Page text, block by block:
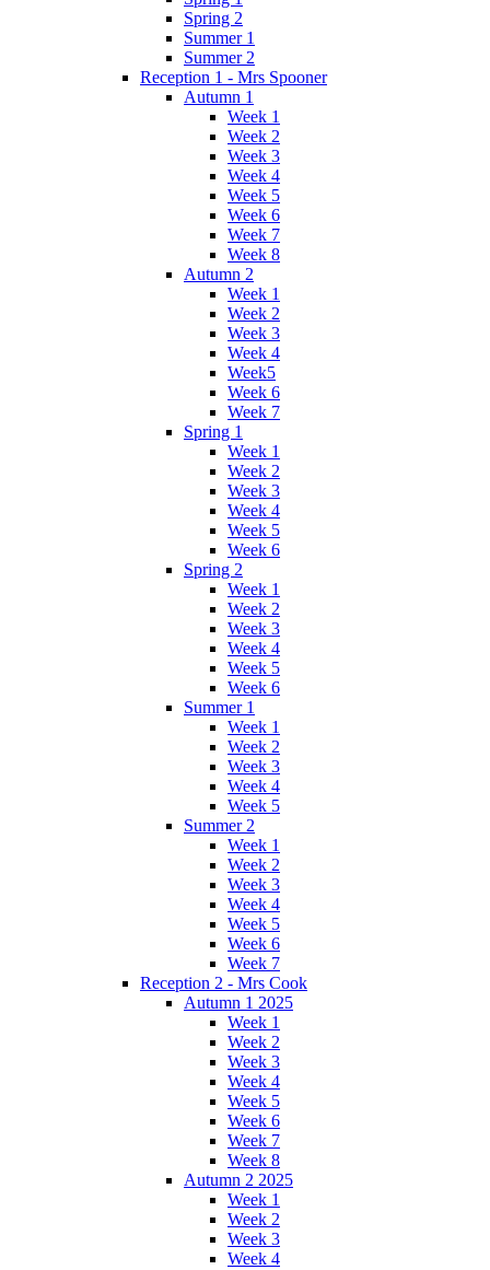
Spring 2
Summer 1
Summer 2
Reception 1 - Mrs Spooner
Autumn 1
Week 1
Week 2
Week 3
Week 4
Week 5
Week 6
Week 7
Week 8
Autumn 2
Week 1
Week 2
Week 3
Week 4
Week5
Week 6
Week 7
Spring 1
Week 1
Week 2
Week 3
Week 4
Week 5
Week 6
Spring 2
Week 1
Week 2
Week 3
Week 4
Week 5
Week 6
Summer 1
Week 1
Week 2
Week 3
Week 4
Week 5
Summer 2
Week 1
Week 2
Week 3
Week 4
Week 5
Week 6
Week 7
Reception 2 - Mrs Cook
Autumn 1 2025
Week 1
Week 2
Week 3
Week 4
Week 5
Week 6
Week 7
Week 8
Autumn 2 2025
Week 1
Week 2
Week 3
Week 4